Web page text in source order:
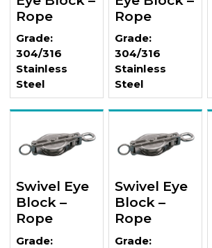
Rope
Grade:
304/316
Stainless
Steel
Rope
Grade:
304/316
Stainless
Steel
Swivel Eye
Block –
Rope
Grade:
Swivel Eye
Block –
Rope
Grade: